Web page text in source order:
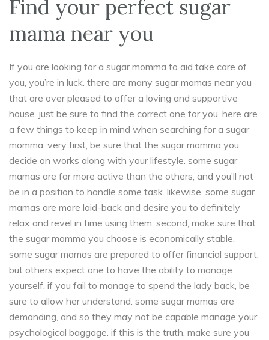
Find your perfect sugar
mama near you
If you are looking for a sugar momma to aid take care of
you, you’re in luck. there are many sugar mamas near you
that are over pleased to offer a loving and supportive
house. just be sure to find the correct one for you. here are
a few things to keep in mind when searching for a sugar
momma. very first, be sure that the sugar momma you
decide on works along with your lifestyle. some sugar
mamas are far more active than the others, and you’ll not
be in a position to handle some task. likewise, some sugar
mamas are more laid-back and desire you to definitely
relax and revel in time using them. second, make sure that
the sugar momma you choose is economically stable.
some sugar mamas are prepared to offer financial support,
but others expect one to have the ability to manage
yourself. if you fail to manage to spend the lady back, be
sure to allow her understand. some sugar mamas are
demanding, and so they may not be capable manage your
psychological baggage. if this is the truth, make sure you